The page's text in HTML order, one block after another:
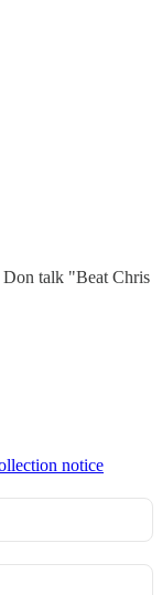
Don talk "Beat Chris
notice